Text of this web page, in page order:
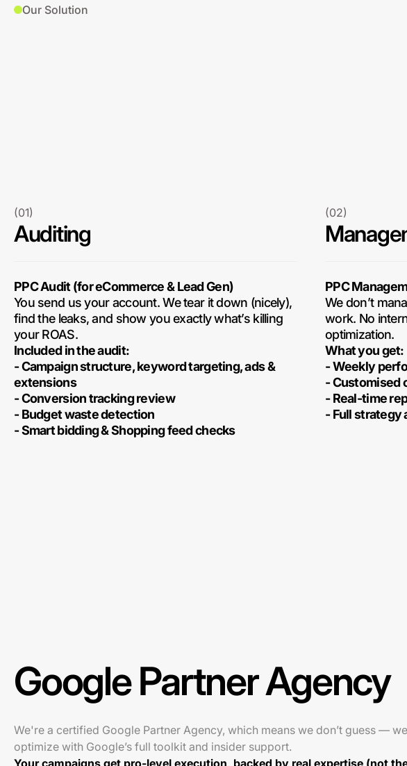
Our Solution
(01)
Auditing
PPC Audit (for eCommerce & Lead Gen)
You send us your account. We tear it down (nicely),
find the leaks, and show you exactly what’s killing
your ROAS.
Included in the audit:
- Campaign structure, keyword targeting, ads &
extensions
- Conversion tracking review
- Budget waste detection
- Smart bidding & Shopping feed checks
(02)
PPC
We don’t
work. No
optimization.
What you get:
- Weekly
- Customised
- Real-time
- Full strategy
Google Partner Agency
We're a certified Google Partner Agency, which means we don’t guess — we
optimize with Google’s full toolkit and insider support.
Your campaigns get pro-level execution, backed by real expertise (not